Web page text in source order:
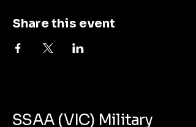
Share this event
SSAA (VIC) Military